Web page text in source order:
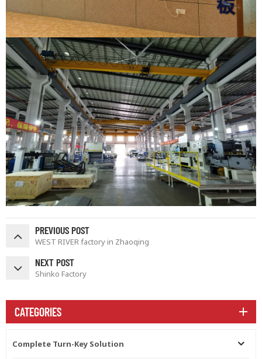
PREVIOUS POST
WEST RIVER factory in Zhaoqing
NEXT POST
Shinko Factory
CATEGORIES
Complete Turn-Key Solution